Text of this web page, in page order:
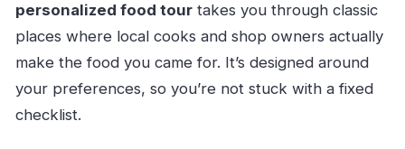
personalized food tourtakes you through classic
places where local cooks and shop owners actually
make the food you came for. It’s designed around
your preferences, so you’re not stuck with a fixed
checklist.